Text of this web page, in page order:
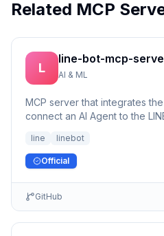
Related MCP
L
line-bot-mcp-
AI & ML
MCP server that integrates
connect an AI Agent to the
line linebot
Official
GitHub